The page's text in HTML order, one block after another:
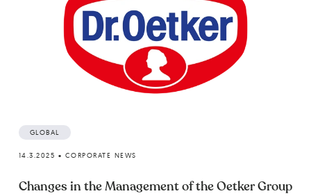
GLOBAL
14.3.2025 • CORPORATE NEWS
Changes in the Management of the Oetker Group